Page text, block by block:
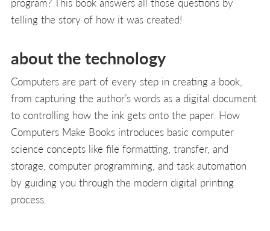
telling the story of how it was created!
about the technology
Computers are part of every step in creating a book,
from capturing the author’s words as a digital document
to controlling how the ink gets onto the paper. How
Computers Make Books introduces basic computer
science concepts like file formatting, transfer, and
storage, computer programming, and task automation
by guiding you through the modern digital printing
process.